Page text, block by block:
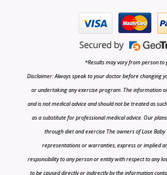
*Results may vary from person to
Disclaimer: Always speak to your doctor before changing
or undertaking any exercise program. The information
and is not medical advice and should not be treated as
as a substitute for professional medical advice. Our
through diet and exercise The owners of Lose
representations or warranties, express or implied
responsibility to any person or entity with respect to any
to be caused directly or indirectly by the information